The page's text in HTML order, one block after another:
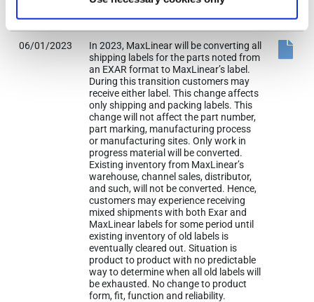
(from original PCN) issue date +90 days
to August 30, 2023.
06/01/2023
In 2023, MaxLinear will be converting all
shipping labels for the parts noted from
an EXAR format to MaxLinear’s label.
During this transition customers may
receive either label. This change affects
only shipping and packing labels. This
change will not affect the part number,
part marking, manufacturing process
or manufacturing sites. Only work in
progress material will be converted.
Existing inventory from MaxLinear’s
warehouse, channel sales, distributor,
and such, will not be converted. Hence,
customers may experience receiving
mixed shipments with both Exar and
MaxLinear labels for some period until
existing inventory of old labels is
eventually cleared out. Situation is
product to product with no predictable
way to determine when all old labels will
be exhausted. No change to product
form, fit, function and reliability.